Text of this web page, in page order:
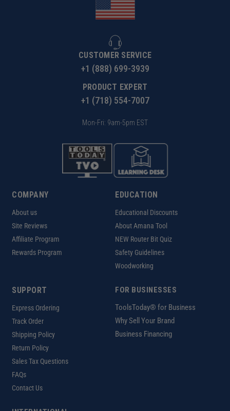
CUSTOMER SERVICE
+1 (888) 699-3939
PRODUCT EXPERT
+1 (718) 554-7007
Mon-Fri: 9am-5pm EST
COMPANY
About us
Site Reviews
Affiliate Program
Rewards Program
EDUCATION
Educational Discounts
About Amana Tool
NEW Router Bit Quiz
Safety Guidelines
Woodworking
SUPPORT
Express Ordering
Track Order
Shipping Policy
Return Policy
Sales Tax Questions
FAQs
Contact Us
FOR BUSINESSES
ToolsToday® for Business
Why Sell Your Brand
Business Financing